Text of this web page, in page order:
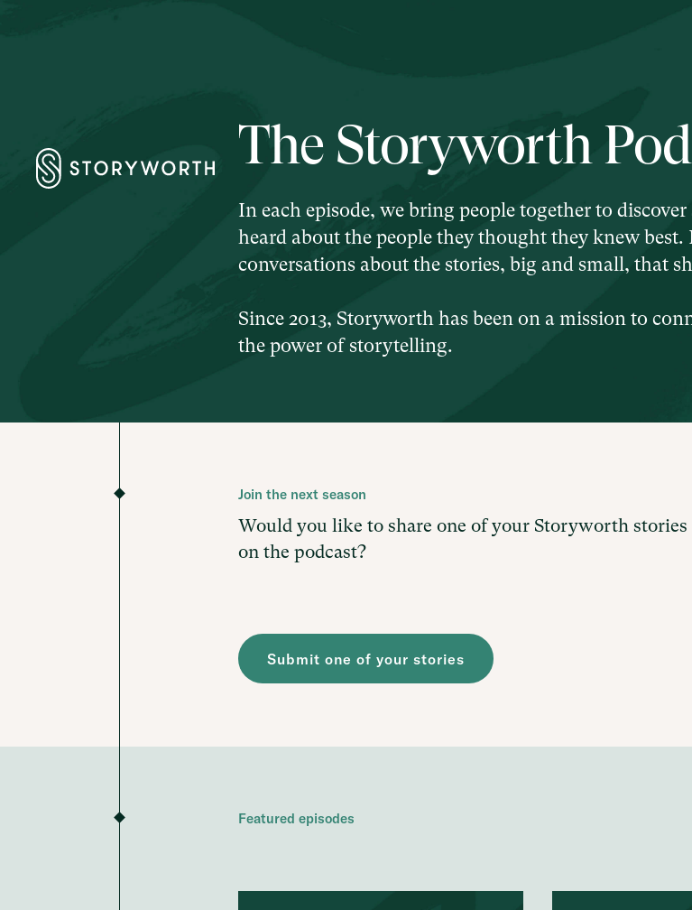
The Storyworth
In each episode, we bring people together to discover
heard about the people they thought they knew best.
conversations about the stories, big and small, that
Since 2013, Storyworth has been on a mission to
the power of storytelling.
Join the next season
Would you like to share one of your Storyworth stories
on the podcast?
Submit one of your stories
Featured episodes